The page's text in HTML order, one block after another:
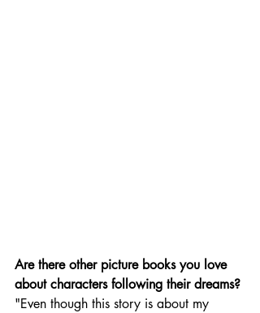
Are there other picture books you love
about characters following their dreams?
"Even though this story is about my